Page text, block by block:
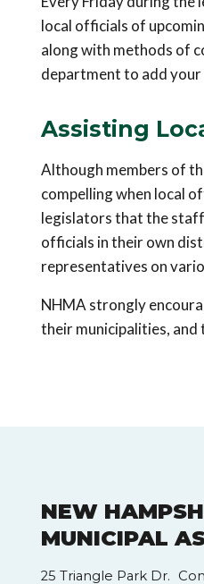
local officials of
along with methods of
department to add
Assisting
Although members of
compelling when local
legislators that the staff
officials in their own
representatives on
NHMA strongly
their municipalities,
NEW
MUNICIPAL
25 Triangle Park Dr.